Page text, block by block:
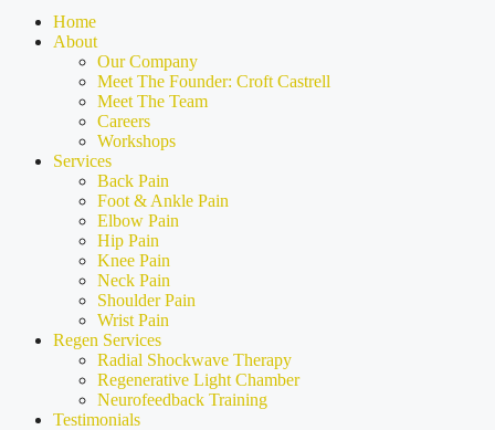
Home
About
Our Company
Meet The Founder: Croft Castrell
Meet The Team
Careers
Workshops
Services
Back Pain
Foot & Ankle Pain
Elbow Pain
Hip Pain
Knee Pain
Neck Pain
Shoulder Pain
Wrist Pain
Regen Services
Radial Shockwave Therapy
Regenerative Light Chamber
Neurofeedback Training
Testimonials